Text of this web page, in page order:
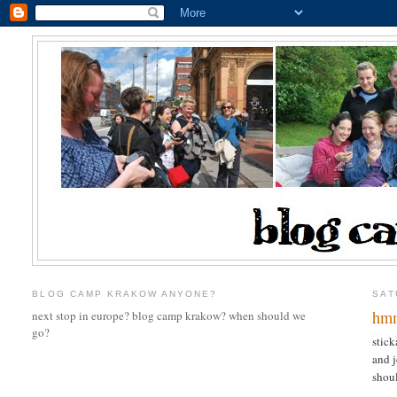
and
BLOG CAMP KRAKOW ANYONE?
next stop in europe? blog camp krakow? when should we
go?